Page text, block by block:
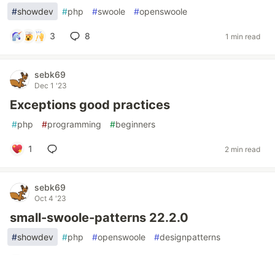
#showdev #php #swoole #openswoole
3 8 1 min read
sebk69
Dec 1 '23
Exceptions good practices
#php #programming #beginners
1 2 min read
sebk69
Oct 4 '23
small-swoole-patterns 22.2.0
#showdev #php #openswoole #designpatterns